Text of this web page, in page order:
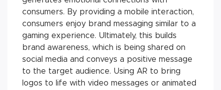
consumers. By providing a mobile interaction,
consumers enjoy brand messaging similar to a
gaming experience. Ultimately, this builds
brand awareness, which is being shared on
social media and conveys a positive message
to the target audience. Using AR to bring
logos to life with video messages or animated